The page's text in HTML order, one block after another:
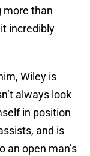
more than
incredibly
Wiley is
always look
in position
and is
an open man’s